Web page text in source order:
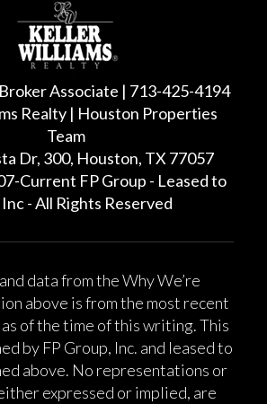
Associate | 713-425-4194
Realty | Houston Properties
Team
Dr, 300, Houston, TX 77057
Current FP Group - Leased to
- All Rights Reserved
data from the Why We’re
above is from the most recent
of the time of this writing. This
by FP Group, Inc. and leased to
above. No representations or
expressed or implied, are